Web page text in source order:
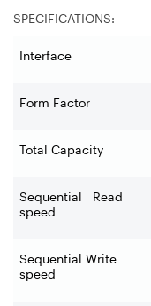
SPECIFICATIONS:
Interface
Form Factor
Total Capacity
Sequential Read
speed
Sequential Write
speed